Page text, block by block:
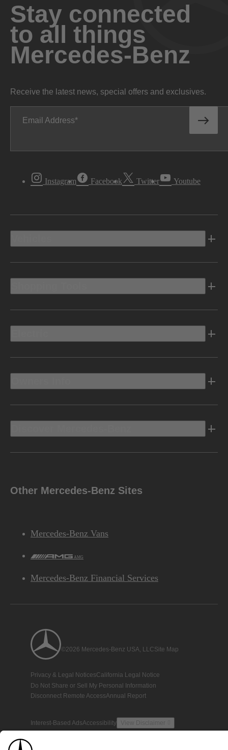
Stay connected
to all things
Mercedes-Benz
Receive the latest news, special offers and exclusives.
Email Address
Instagram Facebook Twitter Youtube
Other Mercedes-Benz Sites
Mercedes-Benz Vans
AMG
Mercedes-Benz Financial Services
©2026 Mercedes-Benz USA, LLCSite Map
Privacy & Legal NoticesCalifornia Legal Notice
Do Not Share or Sell My Personal Information
Disconnect Remote AccessAnnual Report
Interest-Based AdsAccessibility View Disclaimer